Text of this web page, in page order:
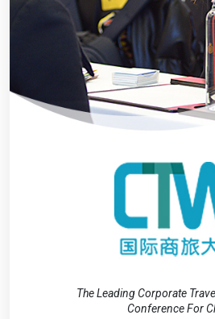
The Leading Corporate
Conference For